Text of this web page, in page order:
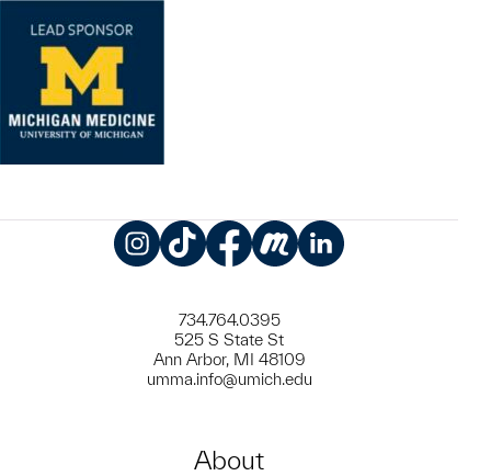
734.764.0395
525 S State St
Ann Arbor, MI 48109
umma.info@umich.edu
About